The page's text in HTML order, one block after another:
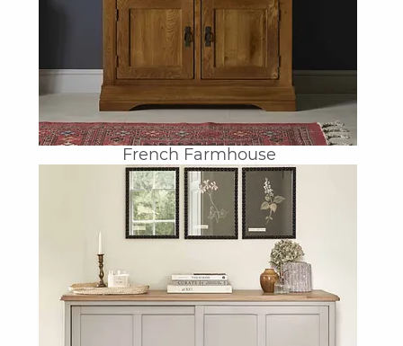
French Farmhouse